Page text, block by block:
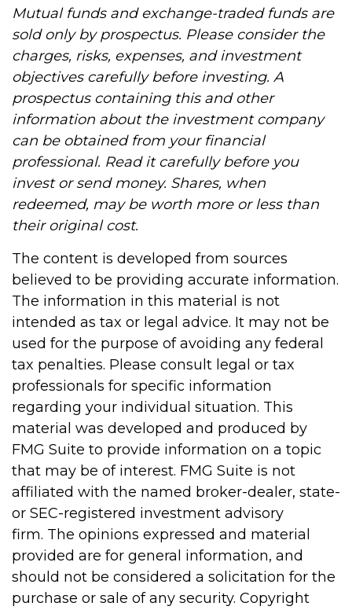
Mutual funds and exchange-traded funds are
sold only by prospectus. Please consider the
charges, risks, expenses, and investment
objectives carefully before investing. A
prospectus containing this and other
information about the investment company
can be obtained from your financial
professional. Read it carefully before you
invest or send money. Shares, when
redeemed, may be worth more or less than
their original cost.
The content is developed from sources
believed to be providing accurate information.
The information in this material is not
intended as tax or legal advice. It may not be
used for the purpose of avoiding any federal
tax penalties. Please consult legal or tax
professionals for specific information
regarding your individual situation. This
material was developed and produced by
FMG Suite to provide information on a topic
that may be of interest. FMG Suite is not
affiliated with the named broker-dealer, state-
or SEC-registered investment advisory
firm. The opinions expressed and material
provided are for general information, and
should not be considered a solicitation for the
purchase or sale of any security. Copyright